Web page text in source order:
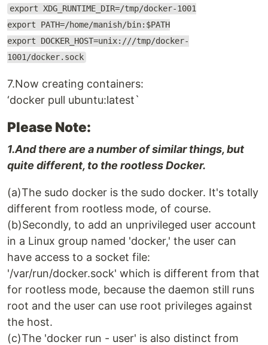
export XDG_RUNTIME_DIR=/tmp/docker-1001
export PATH=/home/manish/bin:$PATH
export DOCKER_HOST=unix:///tmp/docker-
1001/docker.sock
7.Now creating containers:
‘docker pull ubuntu:latest`
Please Note:
1.And there are a number of similar things, but
quite different, to the rootless Docker.
(a)The sudo docker is the sudo docker. It's totally
different from rootless mode, of course.
(b)Secondly, to add an unprivileged user account
in a Linux group named 'docker,' the user can
have access to a socket file:
'/var/run/docker.sock' which is different from that
for rootless mode, because the daemon still runs
root and the user can use root privileges against
the host.
(c)The 'docker run - user' is also distinct from